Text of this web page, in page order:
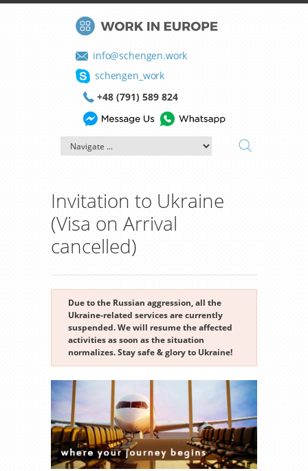
info@schengen.work
schengen_work
+48 (791) 589 824
Invitation to Ukraine
(Visa on Arrival
cancelled)
Due to the Russian aggression, all the
Ukraine-related services are currently
suspended. We will resume the affected
activities as soon as the situation
normalizes. Stay safe & glory to Ukraine!